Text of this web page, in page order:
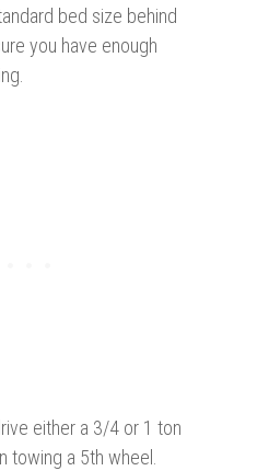
bed size behind
you have enough
either a 3/4 or 1 ton
towing a 5th wheel.